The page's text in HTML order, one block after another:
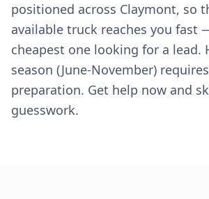
positioned across Claymont, so
available truck reaches you fast
cheapest one looking for a lead.
season (June-November)
preparation. Get help now and
guesswork.